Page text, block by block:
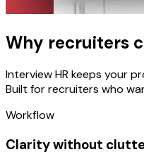
Why recruiters
Interview HR keeps your
Built for recruiters who
Workflow
Clarity without